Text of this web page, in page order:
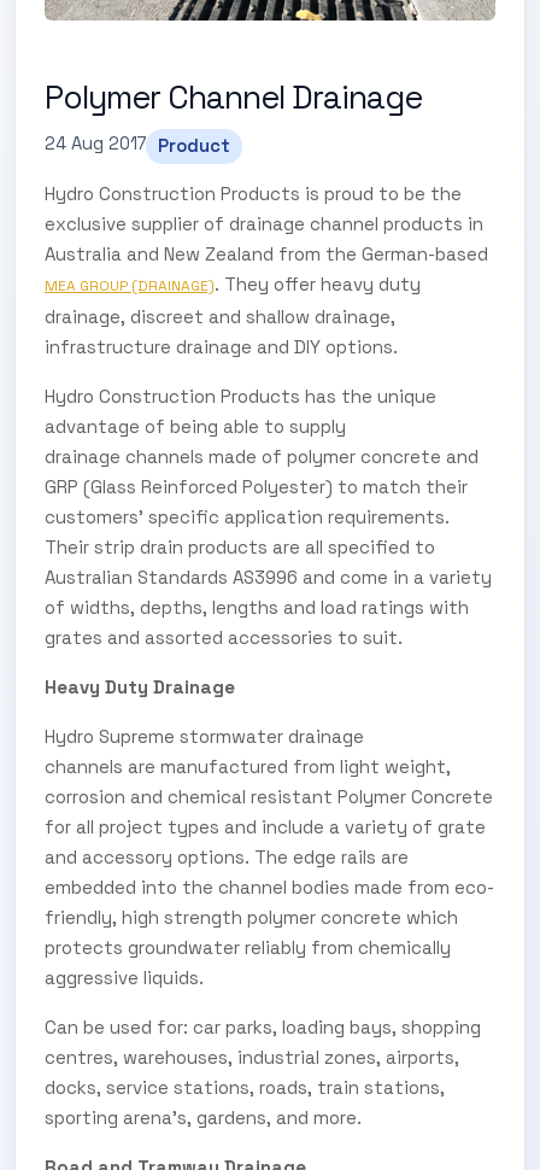
Polymer Channel Drainage
24 Aug 2017 Product
Hydro Construction Products is proud to be the
exclusive supplier of drainage channel products in
Australia and New Zealand from the German-based
MEA GROUP (DRAINAGE). They offer heavy duty
drainage, discreet and shallow drainage,
infrastructure drainage and DIY options.
Hydro Construction Products has the unique
advantage of being able to supply
drainage channels made of polymer concrete and
GRP (Glass Reinforced Polyester) to match their
customers’ specific application requirements.
Their strip drain products are all specified to
Australian Standards AS3996 and come in a variety
of widths, depths, lengths and load ratings with
grates and assorted accessories to suit.
Heavy Duty Drainage
Hydro Supreme stormwater drainage
channels are manufactured from light weight,
corrosion and chemical resistant Polymer Concrete
for all project types and include a variety of grate
and accessory options. The edge rails are
embedded into the channel bodies made from eco-
friendly, high strength polymer concrete which
protects groundwater reliably from chemically
aggressive liquids.
Can be used for: car parks, loading bays, shopping
centres, warehouses, industrial zones, airports,
docks, service stations, roads, train stations,
sporting arena’s, gardens, and more.